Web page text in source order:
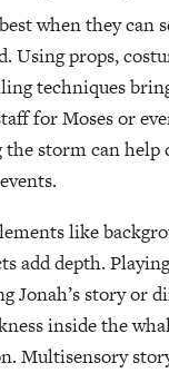
when they can
Using props,
techniques
for Moses or
the storm can help
like
add depth.
Jonah’s story or
inside the
Multisensory